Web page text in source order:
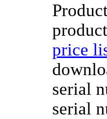
price
serial
serial